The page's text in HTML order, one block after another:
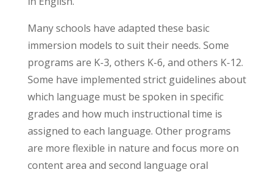
Many schools have adapted these basic
immersion models to suit their needs. Some
programs are K-3, others K-6, and others K-12.
Some have implemented strict guidelines about
which language must be spoken in specific
grades and how much instructional time is
assigned to each language. Other programs
are more flexible in nature and focus more on
content area and second language oral